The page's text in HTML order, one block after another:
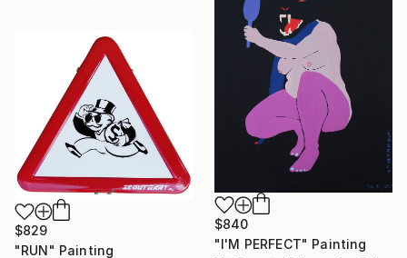
$840
"I'M PERFECT" Painting
$829
"RUN" Painting